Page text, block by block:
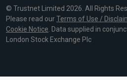
© Trustnet Limited 2026. All Rights
Please read ourTerms of Use /
Cookie Notice. Data supplied in
London Stock Exchange Plc